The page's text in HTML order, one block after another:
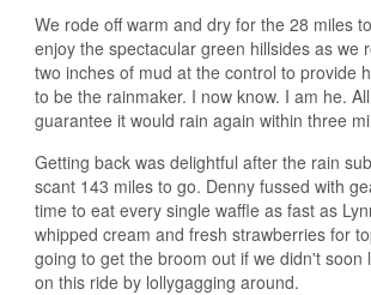
We rode off warm and dry for the 28 miles
enjoy the spectacular green hillsides as we
two inches of mud at the control to provide
to be the rainmaker. I now know. I am he.
guarantee it would rain again within three
Getting back was delightful after the rain
scant 143 miles to go. Denny fussed with
time to eat every single waffle as fast as
whipped cream and fresh strawberries for
going to get the broom out if we didn't
on this ride by lollygagging around.